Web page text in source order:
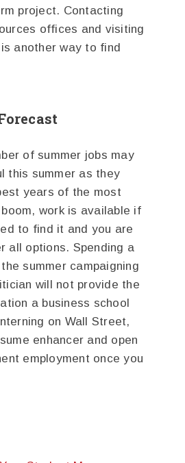
project. Contacting
offices and visiting
another way to find
of summer jobs may
this summer as they
years of the most
work is available if
to find it and you are
all options. Spending a
summer campaigning
will not provide the
a business school
on Wall Street,
enhancer and open
employment once you